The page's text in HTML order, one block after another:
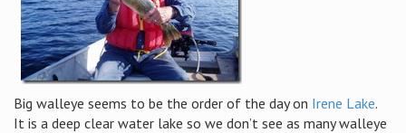
Big walleye seems to be the order of the day on Irene Lake.
It is a deep clear water lake so we don’t see as many walleye